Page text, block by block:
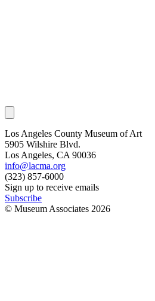
Los Angeles County Museum of Art
5905 Wilshire Blvd.
Los Angeles, CA 90036
info@lacma.org
(323) 857-6000
Sign up to receive emails
Subscribe
© Museum Associates 2026